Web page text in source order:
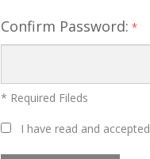
Confirm Password: *
* Required Fileds
I have read and accepted